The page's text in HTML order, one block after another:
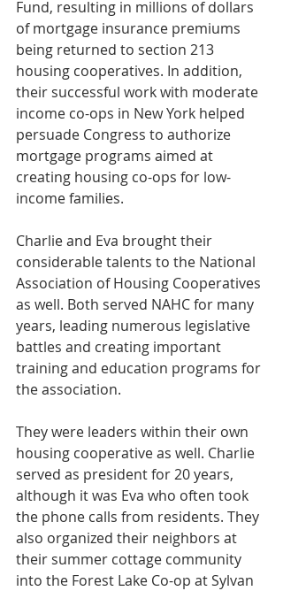
Fund, resulting in millions of dollars
of mortgage insurance premiums
being returned to section 213
housing cooperatives. In addition,
their successful work with moderate
income co-ops in New York helped
persuade Congress to authorize
mortgage programs aimed at
creating housing co-ops for low-
income families.
Charlie and Eva brought their
considerable talents to the National
Association of Housing Cooperatives
as well. Both served NAHC for many
years, leading numerous legislative
battles and creating important
training and education programs for
the association.
They were leaders within their own
housing cooperative as well. Charlie
served as president for 20 years,
although it was Eva who often took
the phone calls from residents. They
also organized their neighbors at
their summer cottage community
into the Forest Lake Co-op at Sylvan